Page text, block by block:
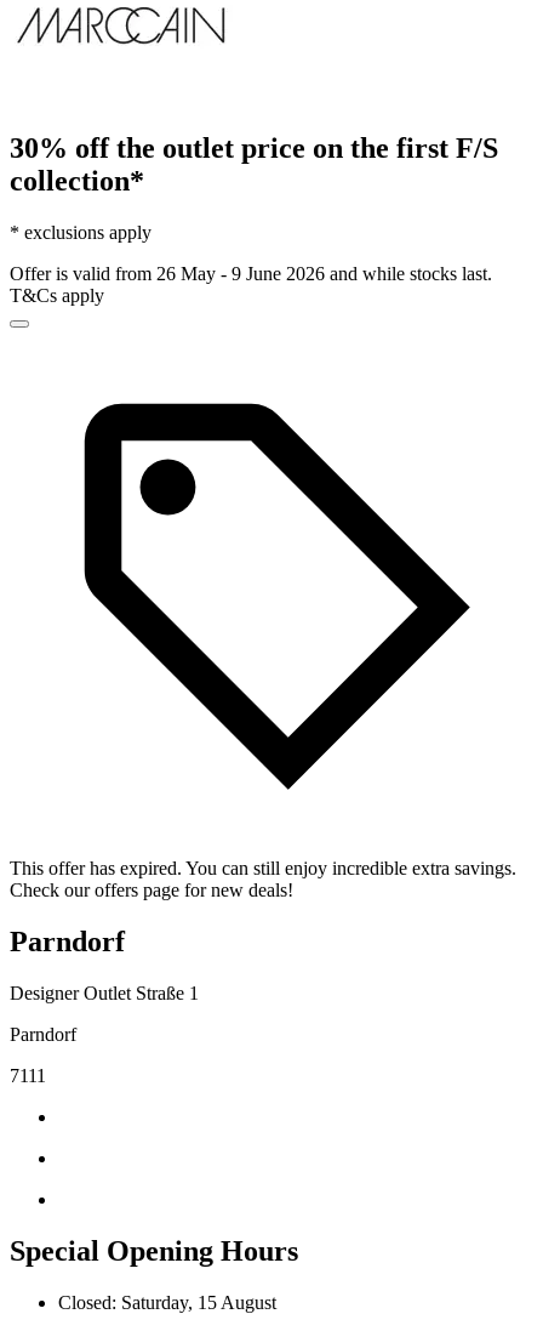
30% off the outlet price on the first F/S
collection*
* exclusions apply
Offer is valid from 26 May - 9 June 2026 and while stocks last.
T&Cs apply
This offer has expired. You can still enjoy incredible extra savings.
Check our offers page for new deals!
Parndorf
Designer Outlet Straße 1
Parndorf
7111
Special Opening Hours
Closed: Saturday, 15 August